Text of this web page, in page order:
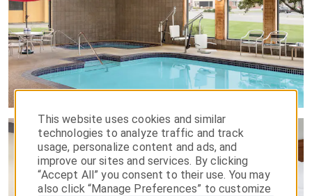
This website uses cookies and similar
technologies to analyze traffic and track
usage, personalize content and ads, and
improve our sites and services. By clicking
“Accept All” you consent to their use. You may
also click “Manage Preferences” to customize